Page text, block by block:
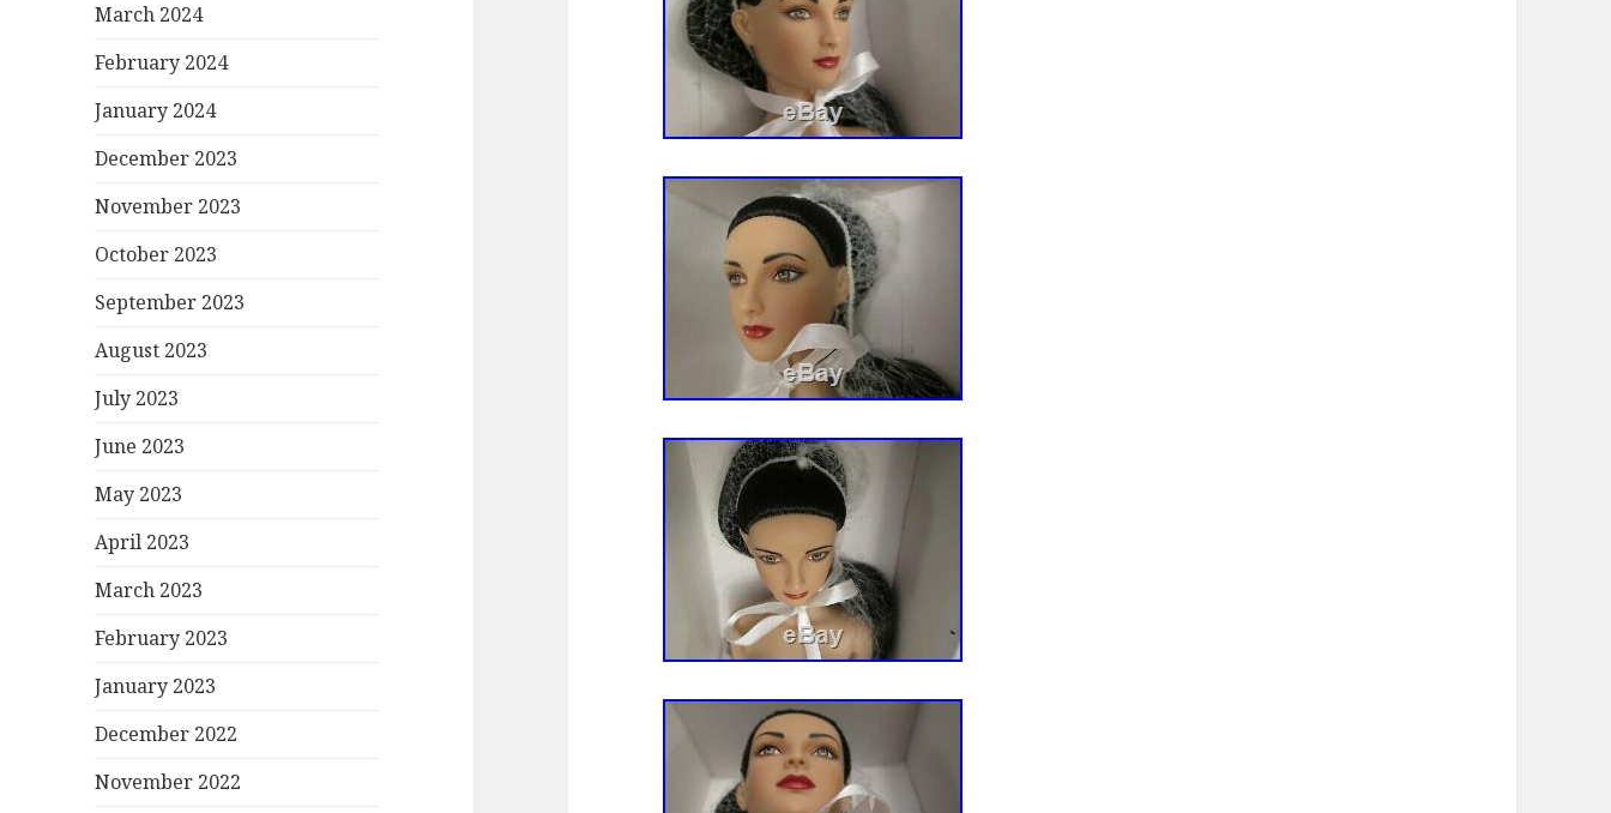
March 2024
February 2024
January 2024
December 2023
November 2023
October 2023
September 2023
August 2023
July 2023
June 2023
May 2023
April 2023
March 2023
February 2023
January 2023
December 2022
November 2022